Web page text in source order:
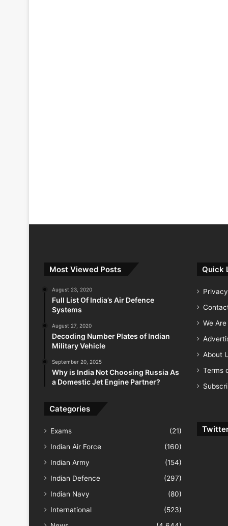
Most Viewed Posts
August 23, 2020
Full List Of India’s Air Defence
Systems
August 27, 2020
Decoding Number Plates of Indian
Military Vehicle
September 20, 2025
Why is India Not Choosing Russia As
a Domestic Jet Engine Partner?
Categories
Exams
(21)
Indian Air Force
(160)
Indian Army
(154)
Indian Defence
(297)
Indian Navy
(80)
International
(523)
Quick
We
About
Terms